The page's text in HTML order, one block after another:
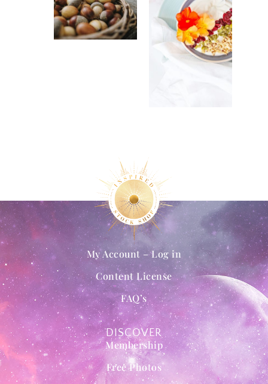
DISCOVER
Membership
Free Photos
My Account – Log in
Content License
FAQ’s